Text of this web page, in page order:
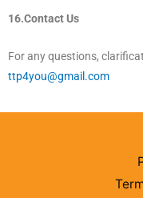
16.Contact Us
For any questions,
ttp4you@gmail.com